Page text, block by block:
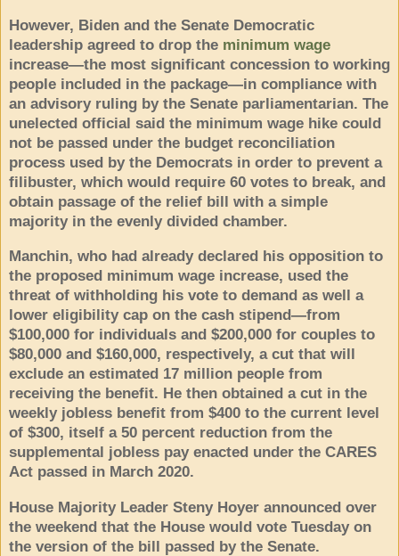
However, Biden and the Senate Democratic
leadership agreed to drop the minimum wage
increase—the most significant concession to working
people included in the package—in compliance with
an advisory ruling by the Senate parliamentarian. The
unelected official said the minimum wage hike could
not be passed under the budget reconciliation
process used by the Democrats in order to prevent a
filibuster, which would require 60 votes to break, and
obtain passage of the relief bill with a simple
majority in the evenly divided chamber.
Manchin, who had already declared his opposition to
the proposed minimum wage increase, used the
threat of withholding his vote to demand as well a
lower eligibility cap on the cash stipend—from
$100,000 for individuals and $200,000 for couples to
$80,000 and $160,000, respectively, a cut that will
exclude an estimated 17 million people from
receiving the benefit. He then obtained a cut in the
weekly jobless benefit from $400 to the current level
of $300, itself a 50 percent reduction from the
supplemental jobless pay enacted under the CARES
Act passed in March 2020.
House Majority Leader Steny Hoyer announced over
the weekend that the House would vote Tuesday on
the version of the bill passed by the Senate.